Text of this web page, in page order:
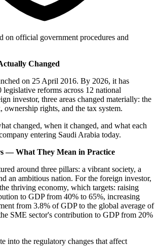
on official government procedures and
Changed
on 25 April 2016. By 2026, it has
reforms across 12 national
investor, three areas changed materially: the
ownership rights, and the tax system.
changed, when it changed, and what each
entering Saudi Arabia today.
— What They Mean in Practice
around three pillars: a vibrant society, a
an ambitious nation. For the foreign investor,
thriving economy, which targets: raising
to GDP from 40% to 65%, increasing
from 3.8% of GDP to the global average of
SME sector's contribution to GDP from 20%
into the regulatory changes that affect